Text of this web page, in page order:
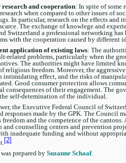
research and cooperation: In spite of some
when compared to other issues of
In particular, research on the effects and
The exchange of knowlege and
Switzerland a professional networking has
with the cooperation caused by different
application of existing laws: The
related problems, particularly when the
The authorities might have limited
religious freedom. Moreover, the
intimidating effect, and the risks of
Good consumer protection allows
consequences of their engagement. The
self-detemination of the individual.
the Executive Federal Council of
responses made by the GPK. The Council
and the competence of the cantons.
and counselling centers and prevention
inadequate funding and without
[2]
prepared by Suzanne Schaaf.